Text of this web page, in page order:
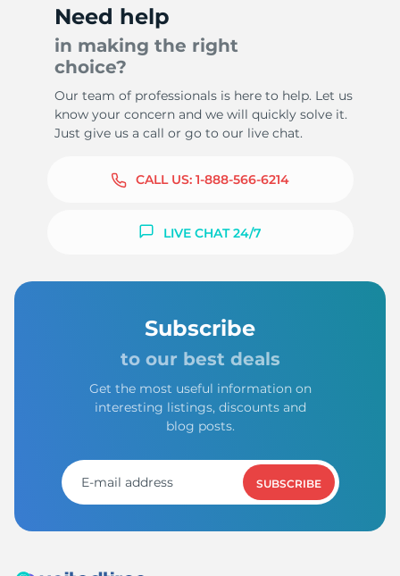
Need help
in making the right
choice?
Our team of professionals is here to help. Let us
know your concern and we will quickly solve it.
Just give us a call or go to our live chat.
CALL US: 1-888-566-6214
LIVE CHAT 24/7
Subscribe
to our best deals
Get the most useful information on
interesting listings, discounts and
blog posts.
SUBSCRIBE